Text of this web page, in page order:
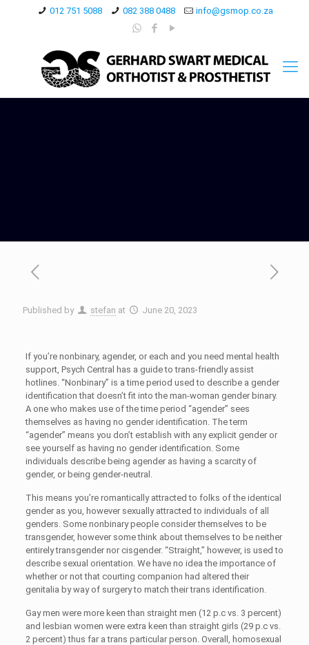
012 751 5088 082 388 0488 info@gsmop.co.za
Published by stefan at June 20, 2023
If you’re nonbinary, agender, or each and you need mental health
support, Psych Central has a guide to trans-friendly assist
hotlines. “Nonbinary” is a time period used to describe a gender
identification that doesn’t fit into the man-woman gender binary.
A one who makes use of the time period “agender” sees
themselves as having no gender identification. The term
“agender” means you don’t establish with any explicit gender or
see yourself as having no gender identification. Some
individuals describe being agender as having a scarcity of
gender, or being gender-neutral.
This means you’re romantically attracted to folks of the identical
gender as you, however sexually attracted to individuals of all
genders. Some nonbinary people consider themselves to be
transgender, however some think about themselves to be neither
entirely transgender nor cisgender. “Straight,” however, is used to
describe sexual orientation. We have no idea the importance of
whether or not that courting companion had altered their
genitalia by way of surgery to match their trans identification.
Gay men were more keen than straight men (12 p.c vs. 3 percent)
and lesbian women were extra keen than straight girls (29 p.c vs.
2 percent) thus far a trans particular person. Overall, homosexual